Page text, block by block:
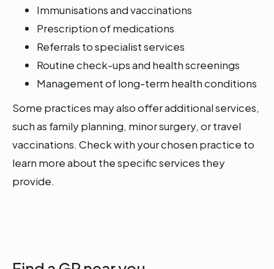
Immunisations and vaccinations
Prescription of medications
Referrals to specialist services
Routine check-ups and health screenings
Management of long-term health conditions
Some practices may also offer additional services,
such as family planning, minor surgery, or travel
vaccinations. Check with your chosen practice to
learn more about the specific services they
provide.